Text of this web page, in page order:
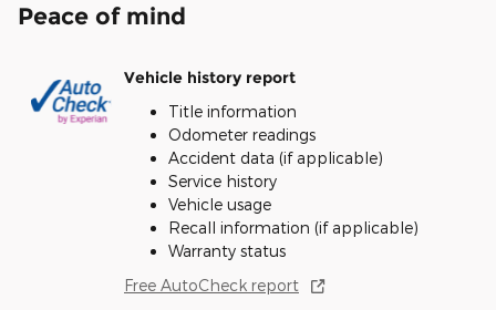
Peace of mind
Vehicle history report
Title information
Odometer readings
Accident data (if applicable)
Service history
Vehicle usage
Recall information (if applicable)
Warranty status
Free AutoCheck report